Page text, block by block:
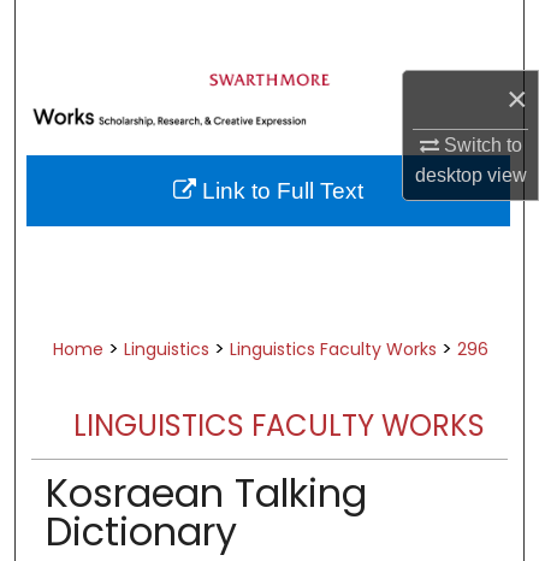
×
Switch to
desktopview
Browse Academic Departments &
Programs
My Account
About
Home > Linguistics > Linguistics Faculty Works > 296
LINGUISTICS FACULTY WORKS
Kosraean Talking
Dictionary
Link to Full Text